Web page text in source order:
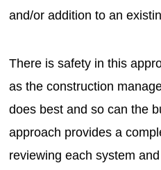
and/or addition to an
There is safety in this
as the construction
does best and so can the
approach provides a
reviewing each system